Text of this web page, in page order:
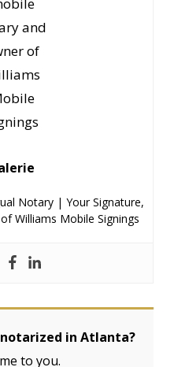
Notary | Your
— Founder of Williams